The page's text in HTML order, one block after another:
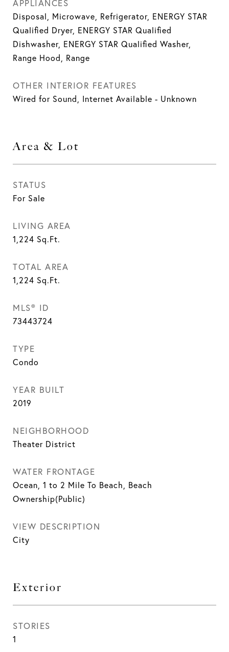
APPLIANCES
Disposal, Microwave, Refrigerator, ENERGY STAR
Qualified Dryer, ENERGY STAR Qualified
Dishwasher, ENERGY STAR Qualified Washer,
Range Hood, Range
OTHER INTERIOR FEATURES
Wired for Sound, Internet Available - Unknown
Area & Lot
STATUS
For Sale
LIVING AREA
1,224 Sq.Ft.
TOTAL AREA
1,224 Sq.Ft.
MLS® ID
73443724
TYPE
Condo
YEAR BUILT
2019
NEIGHBORHOOD
Theater District
WATER FRONTAGE
Ocean, 1 to 2 Mile To Beach, Beach
Ownership(Public)
VIEW DESCRIPTION
City
Exterior
STORIES
1